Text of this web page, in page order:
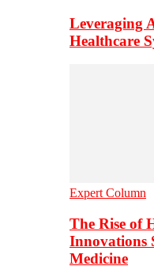
Leveraging
Healthcare
Expert Column
The Rise of
Innovations
Medicine